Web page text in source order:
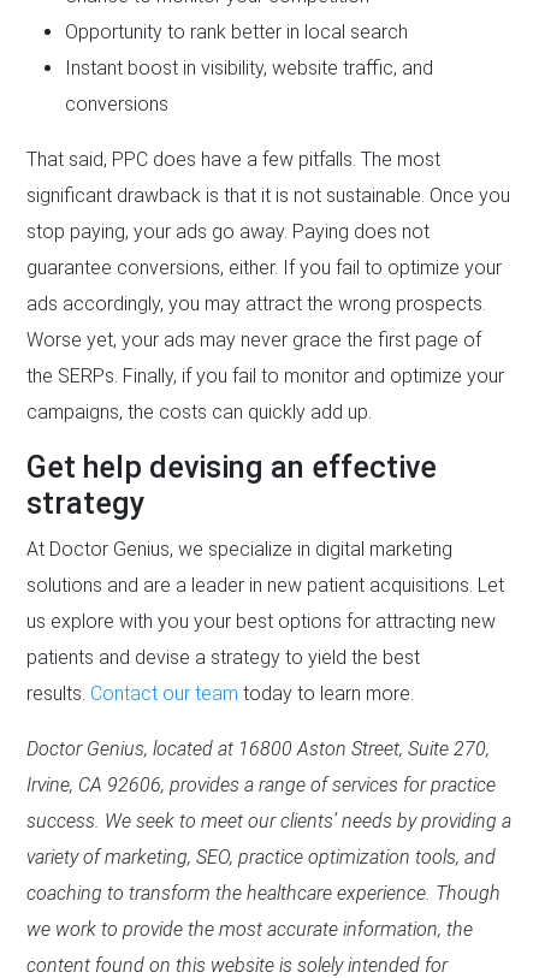
Opportunity to rank better in local search
Instant boost in visibility, website traffic, and
conversions
That said, PPC does have a few pitfalls. The most
significant drawback is that it is not sustainable. Once you
stop paying, your ads go away. Paying does not
guarantee conversions, either. If you fail to optimize your
ads accordingly, you may attract the wrong prospects.
Worse yet, your ads may never grace the first page of
the SERPs. Finally, if you fail to monitor and optimize your
campaigns, the costs can quickly add up.
Get help devising an effective
strategy
At Doctor Genius, we specialize in digital marketing
solutions and are a leader in new patient acquisitions. Let
us explore with you your best options for attracting new
patients and devise a strategy to yield the best
results. Contact our team today to learn more.
Doctor Genius, located at 16800 Aston Street, Suite 270,
Irvine, CA 92606, provides a range of services for practice
success. We seek to meet our clients’ needs by providing a
variety of marketing, SEO, practice optimization tools, and
coaching to transform the healthcare experience. Though
we work to provide the most accurate information, the
content found on this website is solely intended for